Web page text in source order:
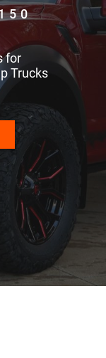
for
Trucks